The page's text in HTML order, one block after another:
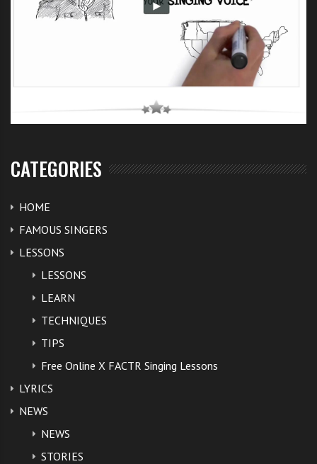
CATEGORIES
HOME
FAMOUS SINGERS
LESSONS
LESSONS
LEARN
TECHNIQUES
TIPS
Free Online X FACTR Singing Lessons
LYRICS
NEWS
NEWS
STORIES